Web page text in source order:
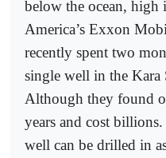
below the ocean,
America’s Exxon
recently spent two
single well in the Kara
Although they found
years and cost
well can be drilled in